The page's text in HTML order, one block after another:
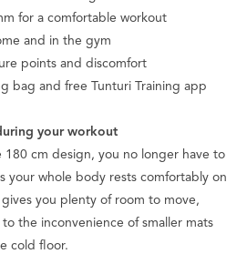
for a comfortable workout
and in the gym
points and discomfort
bag and free Tunturi Training app
your workout
180 cm design, you no longer have to
your whole body rests comfortably on
you plenty of room to move,
the inconvenience of smaller mats
cold floor.